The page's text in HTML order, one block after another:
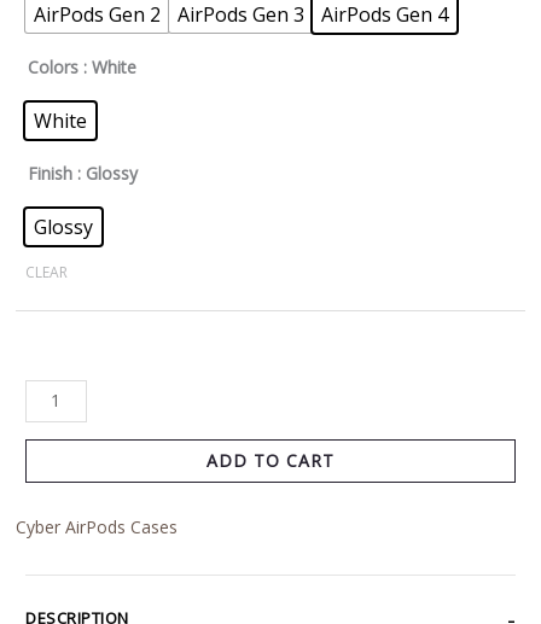
AirPods Gen 2 AirPods Gen 3 AirPods Gen 4
Colors : White
White
Finish : Glossy
Glossy
CLEAR
ADD TO CART
Cyber AirPods Cases
DESCRIPTION